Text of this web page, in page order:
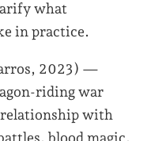
what
in practice.
2023) —
riding war
with
blood magic,